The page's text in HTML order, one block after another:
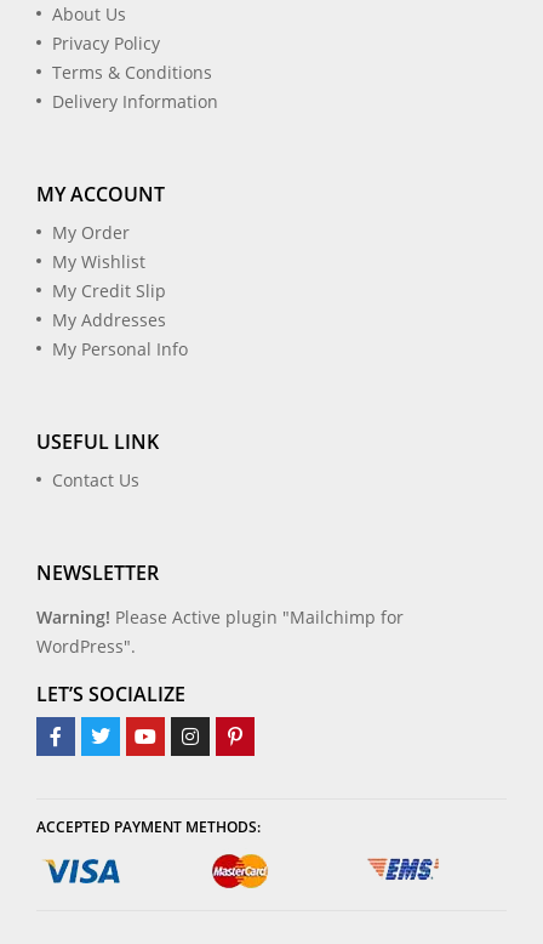
About Us
Privacy Policy
Terms & Conditions
Delivery Information
MY ACCOUNT
My Order
My Wishlist
My Credit Slip
My Addresses
My Personal Info
USEFUL LINK
Contact Us
NEWSLETTER
Warning! Please Active plugin "Mailchimp for
WordPress".
LET’S SOCIALIZE
ACCEPTED PAYMENT METHODS: